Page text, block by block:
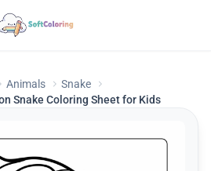
Animals
Snake
Snake Coloring Sheet for Kids